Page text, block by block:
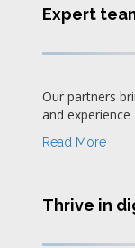
Expert
Our partners
and experience
Read More
Thrive in